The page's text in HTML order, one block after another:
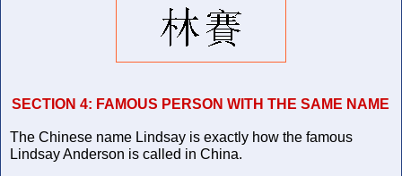
SECTION 4: FAMOUS PERSON WITH THE SAME NAME
The Chinese name Lindsay is exactly how the famous
Lindsay Anderson is called in China.